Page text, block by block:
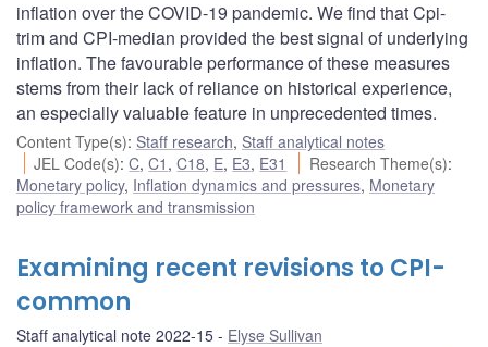
inflation over the COVID-19 pandemic. We find that Cpi-
trim and CPI-median provided the best signal of underlying
inflation. The favourable performance of these measures
stems from their lack of reliance on historical experience,
an especially valuable feature in unprecedented times.
Content Type(s): Staff research, Staff analytical notes
JEL Code(s):C,C1 ,C18, E, E3, E31 Research Theme(s):
Monetary policy, Inflation dynamics and pressures, Monetary
policy framework and transmission
Examining recent revisions to CPI-
common
Staff analytical note 2022-15 Elyse Sullivan